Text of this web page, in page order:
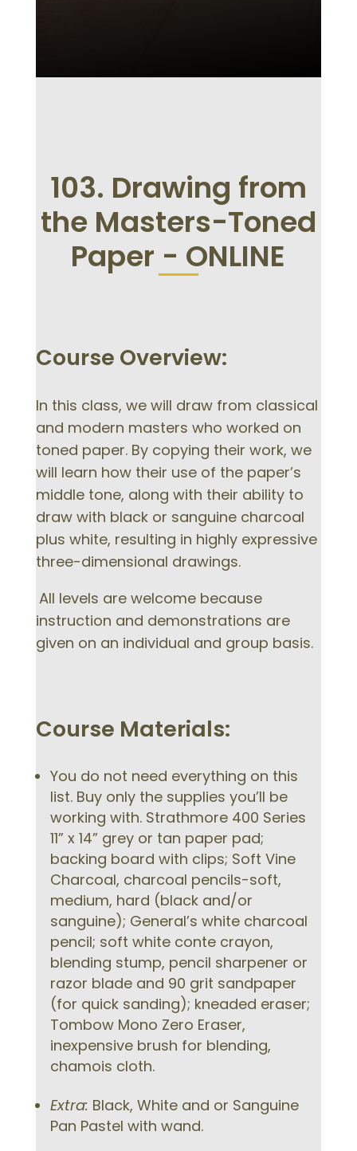
103. Drawing from
the Masters-Toned
Paper - ONLINE
Course Overview:
In this class, we will draw from classical
and modern masters who worked on
toned paper. By copying their work, we
will learn how their use of the paper’s
middle tone, along with their ability to
draw with black or sanguine charcoal
plus white, resulting in highly expressive
three-dimensional drawings.
All levels are welcome because
instruction and demonstrations are
given on an individual and group basis.
Course Materials:
You do not need everything on this
list. Buy only the supplies you’ll be
working with. Strathmore 400 Series
11” x 14” grey or tan paper pad;
backing board with clips; Soft Vine
Charcoal, charcoal pencils-soft,
medium, hard (black and/or
sanguine); General’s white charcoal
pencil; soft white conte crayon,
blending stump, pencil sharpener or
razor blade and 90 grit sandpaper
(for quick sanding); kneaded eraser;
Tombow Mono Zero Eraser,
inexpensive brush for blending,
chamois cloth.
Extra: Black, White and or Sanguine
Pan Pastel with wand.